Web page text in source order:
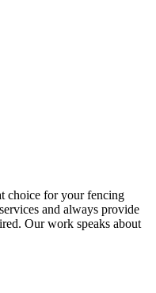
choice for your fencing
and always provide
Our work speaks about